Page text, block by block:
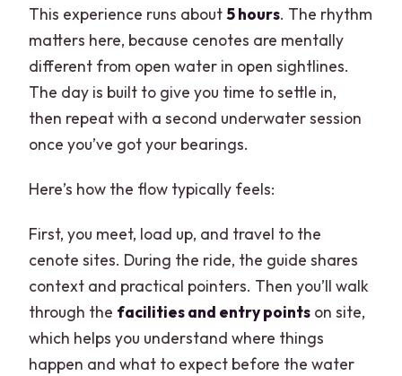
This experience runs about5 hours. The rhythm
matters here, because cenotes are mentally
different from open water in open sightlines.
The day is built to give you time to settle in,
then repeat with a second underwater session
once you’ve got your bearings.
Here’s how the flow typically feels:
First, you meet, load up, and travel to the
cenote sites. During the ride, the guide shares
context and practical pointers. Then you’ll walk
through the facilities and entry points on site,
which helps you understand where things
happen and what to expect before the water